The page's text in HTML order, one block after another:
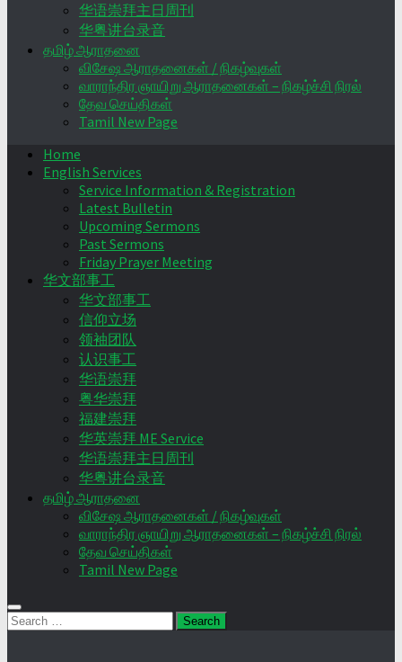
华语崇拜主日周刊
华粤讲台录音
தமிழ் ஆராதனை
விசேஷ ஆராதனைகள் / நிகழ்வுகள்
வாராந்திர ஞாயிறு ஆராதனைகள் – நிகழ்ச்சி நிரல்
தேவ செய்திகள்
Tamil New Page
Home
English Services
Service Information & Registration
Latest Bulletin
Upcoming Sermons
Past Sermons
Friday Prayer Meeting
华文部事工
华文部事工
信仰立场
领袖团队
认识事工
华语崇拜
粤华崇拜
福建崇拜
华英崇拜 ME Service
华语崇拜主日周刊
华粤讲台录音
தமிழ் ஆராதனை
விசேஷ ஆராதனைகள் / நிகழ்வுகள்
வாராந்திர ஞாயிறு ஆராதனைகள் – நிகழ்ச்சி நிரல்
தேவ செய்திகள்
Tamil New Page
Search